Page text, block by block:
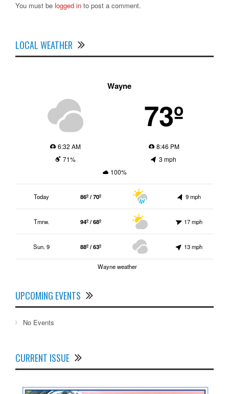
You must be logged in to post a comment.
LOCAL WEATHER
Wayne
73º
6:32 AM
8:46 PM
71%
3 mph
100%
Today 86º / 70º 9 mph
Tmrw. 94º / 68º 17 mph
Sun. 9 88º / 63º 13 mph
Wayne weather
UPCOMING EVENTS
No Events
CURRENT ISSUE